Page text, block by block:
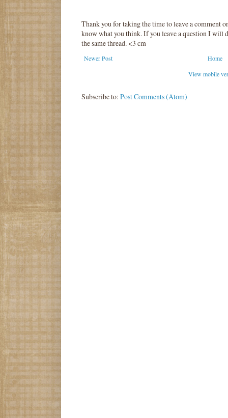
Thank you for taking the time to leave a comment
know what you think. If you leave a question I will
the same thread. <3 cm
Newer Post
Home
View mobile
Subscribe to: Post Comments (Atom)